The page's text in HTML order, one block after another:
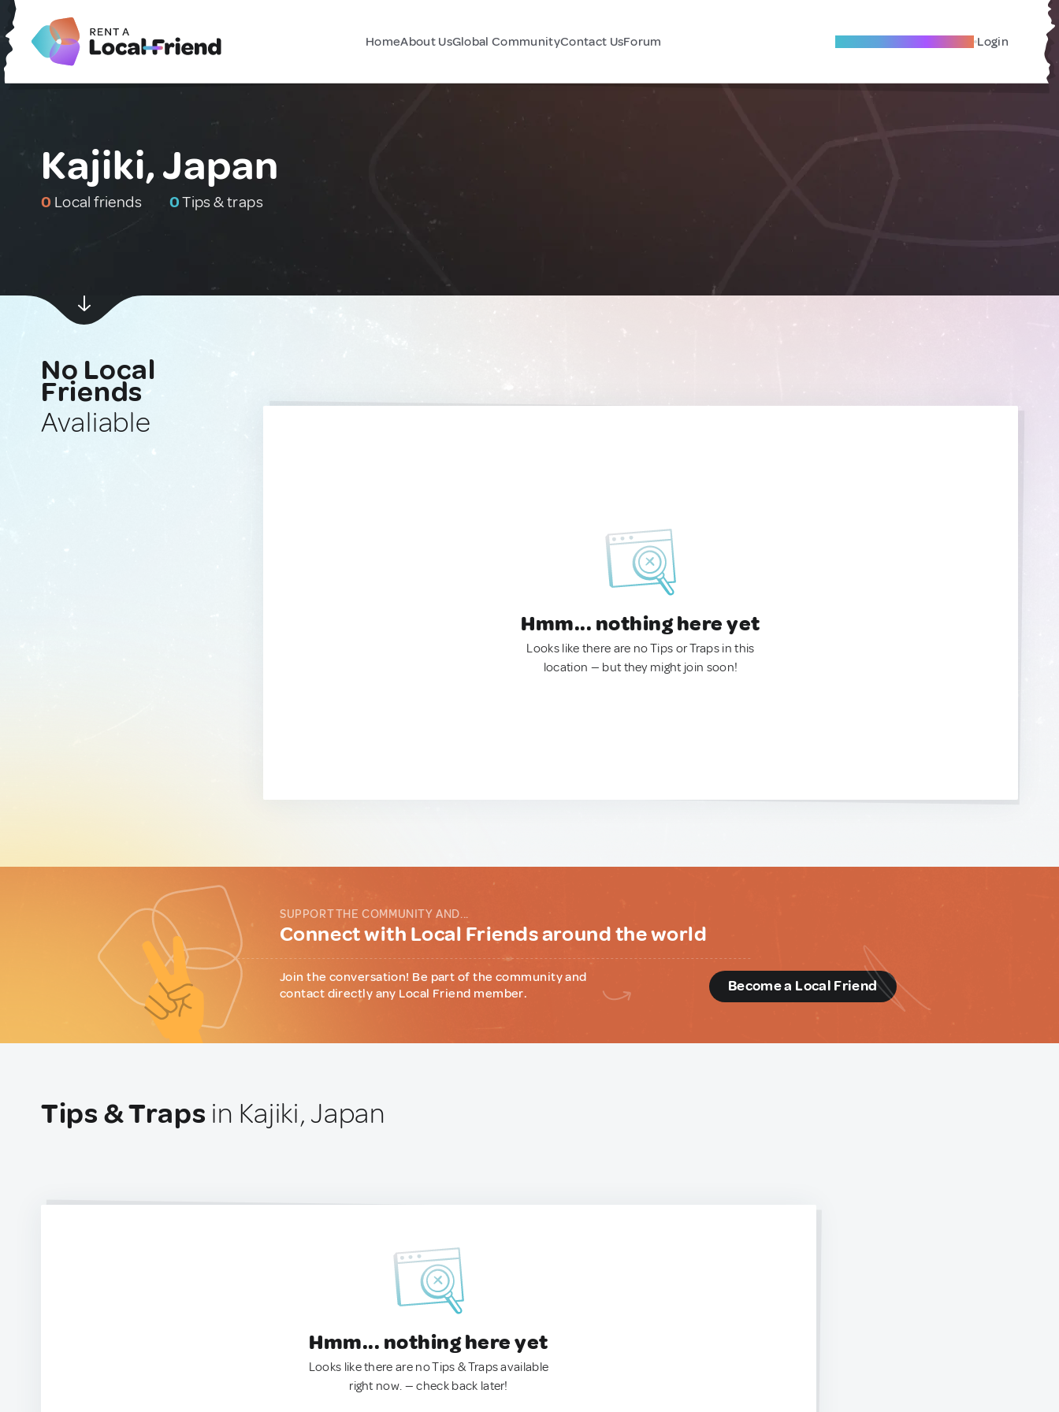
HomeAbout UsGlobal CommunityContact UsForum Become A Local Friend Login
Kajiki, Japan
0 Local friends 0Tips & traps
No Local
Friends
Avaliable
Hmm... nothing here yet
Looks like there are no Tips or Traps in this
location — but they might join soon!
SUPPORT THE COMMUNITY AND...
Connect with Local Friends around the world
Join the conversation! Be part of the community and
contact directly any Local Friend member.
Become a Local Friend
Tips & Traps in Kajiki, Japan
Hmm... nothing here yet
Looks like there are no Tips & Traps available
right now. — check back later!